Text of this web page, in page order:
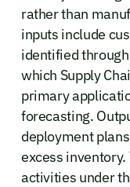
rather than
inputs include
identified
which Supply
primary
forecasting.
deployment
excess inventory.
activities under